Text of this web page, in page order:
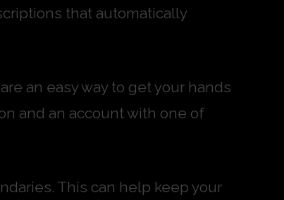
that automatically
an easy way to get your hands
and an account with one of
This can help keep your